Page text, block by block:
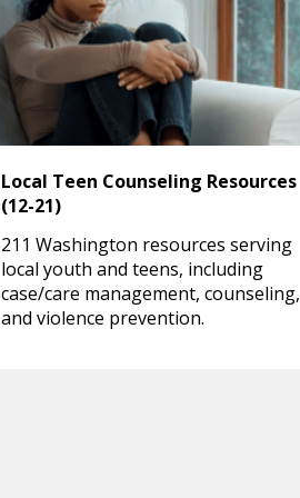
Local Teen Counseling Resources
(12-21)
211 Washington resources serving
local youth and teens, including
case/care management, counseling,
and violence prevention.